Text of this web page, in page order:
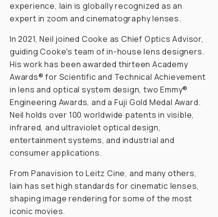
experience, Iain is globally recognized as an
expert in zoom and cinematography lenses.
In 2021, Neil joined Cooke as Chief Optics Advisor,
guiding Cooke's team of in-house lens designers.
His work has been awarded thirteen Academy
Awards® for Scientific and Technical Achievement
in lens and optical system design, two Emmy®
Engineering Awards, and a Fuji Gold Medal Award.
Neil holds over 100 worldwide patents in visible,
infrared, and ultraviolet optical design,
entertainment systems, and industrial and
consumer applications.
From Panavision to Leitz Cine, and many others,
Iain has set high standards for cinematic lenses,
shaping image rendering for some of the most
iconic movies.